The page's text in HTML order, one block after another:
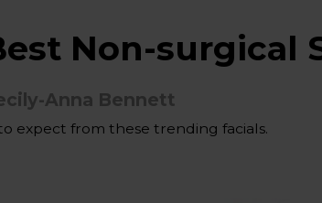
Non-surgical
Anna Bennett
expect from these trending facials.